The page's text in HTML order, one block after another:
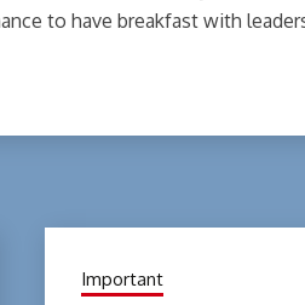
to have breakfast with
Important